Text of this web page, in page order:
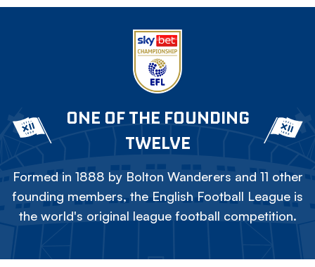
ONE OF THE FOUNDING
TWELVE
Formed in 1888 by Bolton Wanderers and 11 other
founding members, the English Football League is
the world's original league football competition.